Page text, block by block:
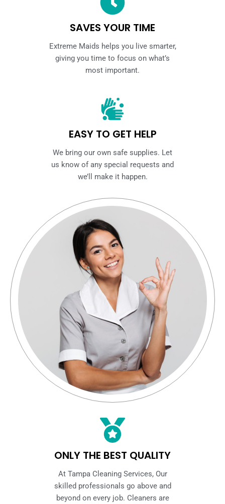
SAVES YOUR TIME
Extreme Maids helps you live smarter,
giving you time to focus on what’s
most important.
EASY TO GET HELP
We bring our own safe supplies. Let
us know of any special requests and
we’ll make it happen.
ONLY THE BEST QUALITY
At Tampa Cleaning Services, Our
skilled professionals go above and
beyond on every job. Cleaners are